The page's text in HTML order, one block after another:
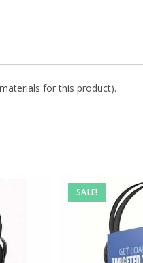
for this product).
SALE!